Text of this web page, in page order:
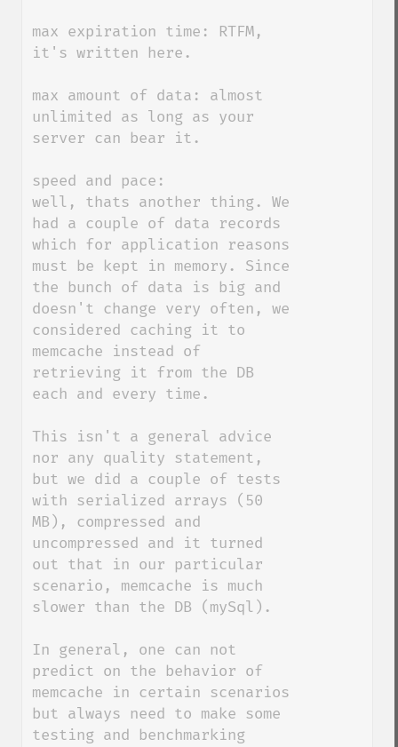
max expiration time: RTFM,
it's written here.
max amount of data: almost
unlimited as long as your
server can bear it.
speed and pace:
well, thats another thing. We
had a couple of data records
which for application reasons
must be kept in memory. Since
the bunch of data is big and
doesn't change very often, we
considered caching it to
memcache instead of
retrieving it from the DB
each and every time.
This isn't a general advice
nor any quality statement,
but we did a couple of tests
with serialized arrays (50
MB), compressed and
uncompressed and it turned
out that in our particular
scenario, memcache is much
slower than the DB (mySql).
In general, one can not
predict on the behavior of
memcache in certain scenarios
but always need to make some
testing and benchmarking